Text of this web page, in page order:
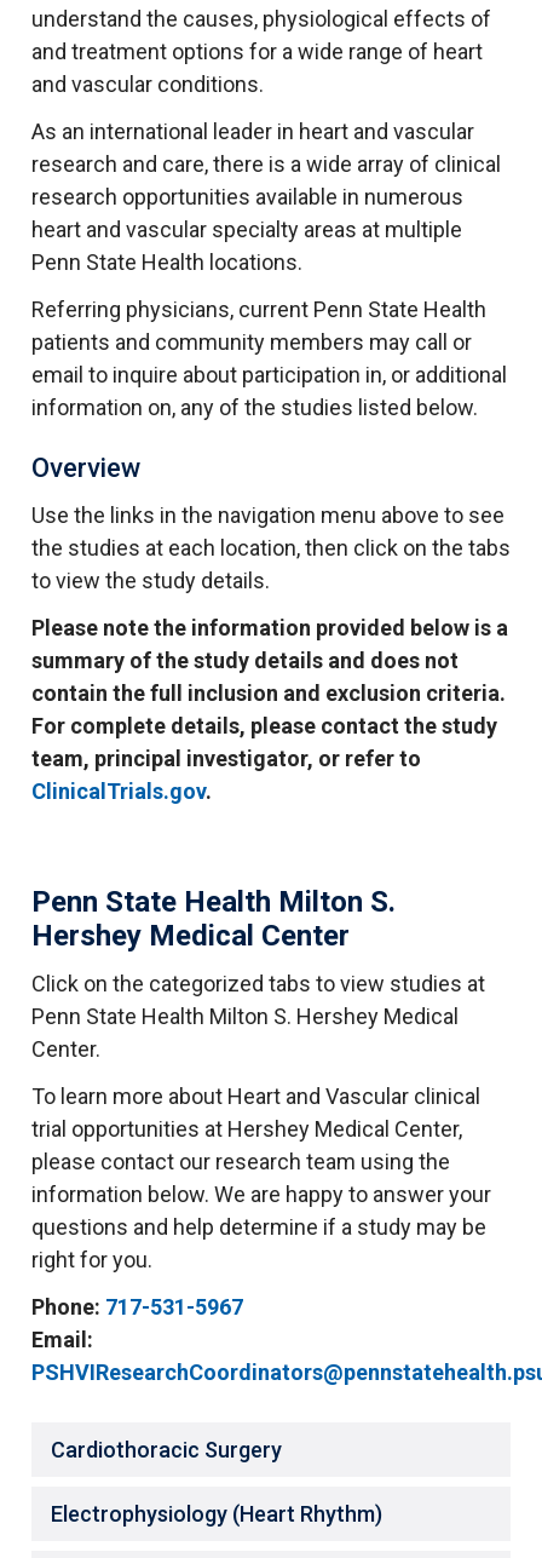
understand the causes, physiological effects of
and treatment options for a wide range of heart
and vascular conditions.
As an international leader in heart and vascular
research and care, there is a wide array of clinical
research opportunities available in numerous
heart and vascular specialty areas at multiple
Penn State Health locations.
Referring physicians, current Penn State Health
patients and community members may call or
email to inquire about participation in, or additional
information on, any of the studies listed below.
Overview
Use the links in the navigation menu above to see
the studies at each location, then click on the tabs
to view the study details.
Please note the information provided below is a
summary of the study details and does not
contain the full inclusion and exclusion criteria.
For complete details, please contact the study
team, principal investigator, or refer to
ClinicalTrials.gov.
Penn State Health Milton S.
Hershey Medical Center
Click on the categorized tabs to view studies at
Penn State Health Milton S. Hershey Medical
Center.
To learn more about Heart and Vascular clinical
trial opportunities at Hershey Medical Center,
please contact our research team using the
information below. We are happy to answer your
questions and help determine if a study may be
right for you.
Phone: 717-531-5967
Email:
Cardiothoracic Surgery
Electrophysiology (Heart Rhythm)